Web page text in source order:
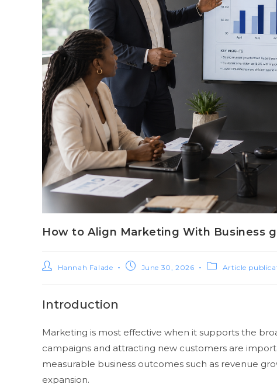
How to Align Marketing With Business
Hannah Falade June 30, 2026 Article
Introduction
Marketing is most effective when it supports the
campaigns and attracting new customers are
measurable business outcomes such as revenue
expansion.